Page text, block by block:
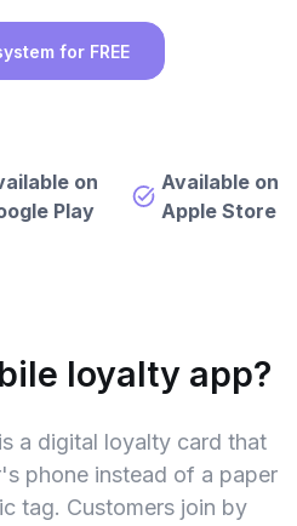
for FREE
on
Play
Available on
Apple Store
loyalty app?
a digital loyalty card that
phone instead of a paper
tag. Customers join by